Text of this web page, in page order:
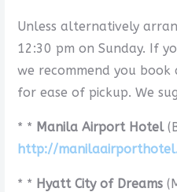
Unless alternatively
12:30 pm on Sunday. If
we recommend you
for ease of pickup. We
* * Manila Airport Hotel
http://
* * Hyatt City of Dreams